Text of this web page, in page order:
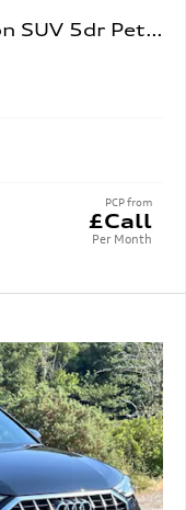
1.5 Tfsi Cod 35 Black Edition SUV 5dr Petrol S Tronic
PCP from
£Call
Per Month